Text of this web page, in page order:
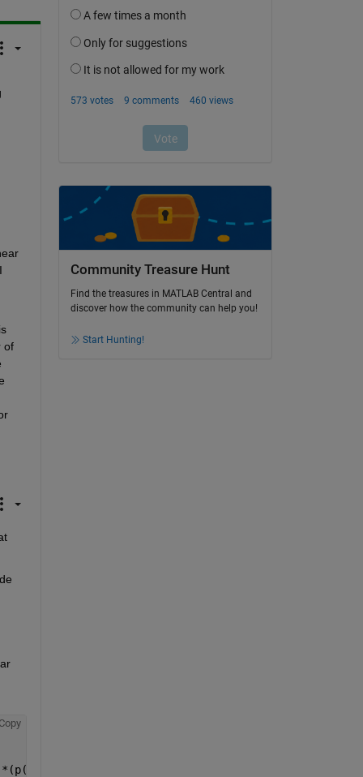
of
Copy
xy(:,2)/c2)+(1-p(5)).*exp(xy(:,2)/c3)))};
Community Treasure Hunt
Find the treasures in MATLAB Central and
discover how the community can help you!
Start Hunting!